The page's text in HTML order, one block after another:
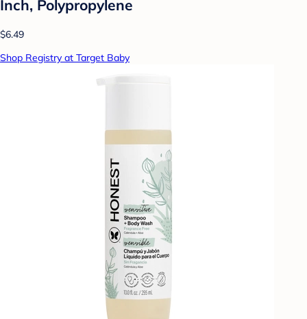
Inch, Polypropylene
$6.49
Shop Registry at Target Baby